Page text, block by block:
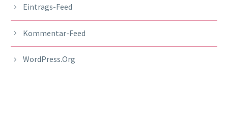
Eintrags-Feed
Kommentar-Feed
WordPress.org